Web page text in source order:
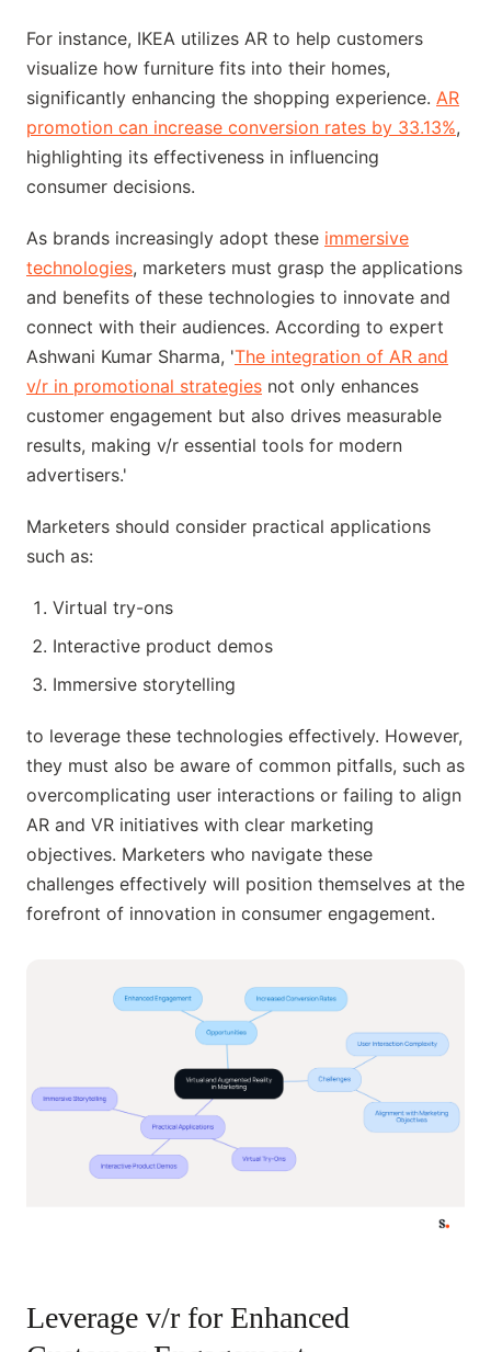
For instance, IKEA utilizes AR to help customers
visualize how furniture fits into their homes,
significantly enhancing the shopping experience. AR
promotion can increase conversion rates by 33.13%,
highlighting its effectiveness in influencing
consumer decisions.
As brands increasingly adopt these immersive
technologies, marketers must grasp the applications
and benefits of these technologies to innovate and
connect with their audiences. According to expert
Ashwani Kumar Sharma, 'The integration of AR and
v/r in promotional strategies not only enhances
customer engagement but also drives measurable
results, making v/r essential tools for modern
advertisers.'
Marketers should consider practical applications
such as:
Virtual try-ons
Interactive product demos
Immersive storytelling
to leverage these technologies effectively. However,
they must also be aware of common pitfalls, such as
overcomplicating user interactions or failing to align
AR and VR initiatives with clear marketing
objectives. Marketers who navigate these
challenges effectively will position themselves at the
forefront of innovation in consumer engagement.
Leverage v/r for Enhanced